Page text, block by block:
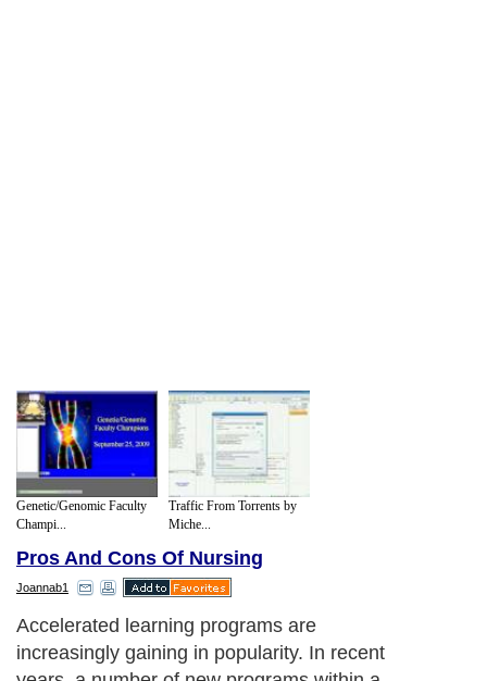
Genetic/Genomic Faculty
Champi...
Traffic From Torrents by
Miche...
Pros And Cons Of Nursing
Joannab1
Accelerated learning programs are
increasingly gaining in popularity. In recent